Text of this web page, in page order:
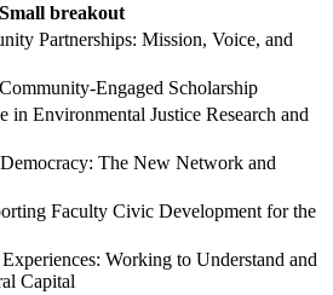
Small breakout
Partnerships: Mission, Voice, and
Engaged Scholarship
Environmental Justice Research and
The New Network and
Faculty Civic Development for the
Working to Understand and
Capital